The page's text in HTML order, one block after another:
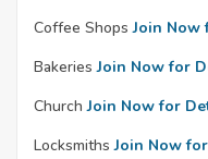
Coffee Shops Join Now
Bakeries Join Now for
Church Join Now for
Locksmiths Join Now